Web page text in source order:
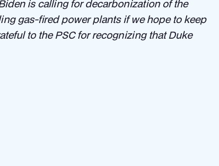
is calling for decarbonization of the
gas-fired power plants if we hope to keep
to the PSC for recognizing that Duke